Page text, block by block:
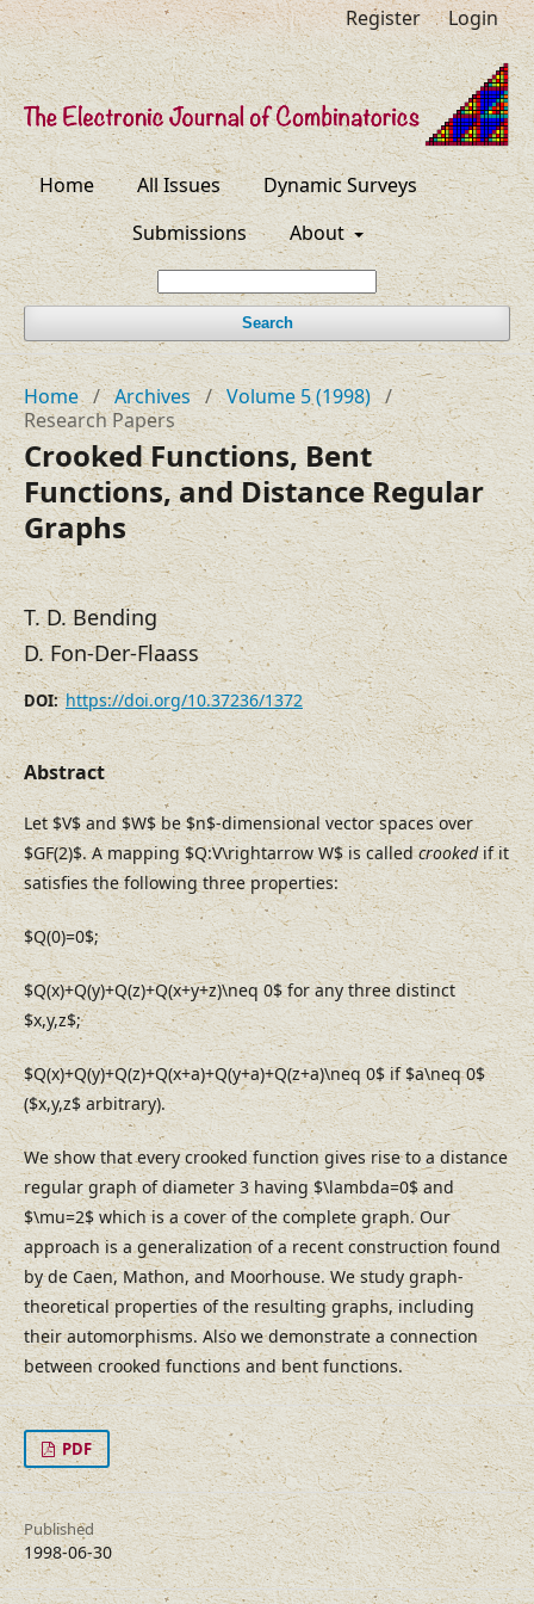
Home All Issues
Dynamic Surveys
Submissions
About
Search
Register Login
Home / Archives / Volume 5 (1998) /
Research Papers
Crooked Functions, Bent
Functions, and Distance Regular
Graphs
T. D. Bending
D. Fon-Der-Flaass
DOI:https://doi.org/10.37236/1372
Abstract
Let $V$ and $W$ be $n$-dimensional vector spaces over
$GF(2)$. A mapping $Q:V\rightarrow W$ is calledcrookedif it
satisfies the following three properties:
$Q(0)=0$;
$Q(x)+Q(y)+Q(z)+Q(x+y+z)\neq 0$ for any three distinct
$x,y,z$;
$Q(x)+Q(y)+Q(z)+Q(x+a)+Q(y+a)+Q(z+a)\neq 0$ if $a\neq 0$
($x,y,z$ arbitrary).
We show that every crooked function gives rise to a distance
regular graph of diameter 3 having $\lambda=0$ and
$\mu=2$ which is a cover of the complete graph. Our
approach is a generalization of a recent construction found
by de Caen, Mathon, and Moorhouse. We study graph-
theoretical properties of the resulting graphs, including
their automorphisms. Also we demonstrate a connection
between crooked functions and bent functions.
PDF
Published
1998-06-30